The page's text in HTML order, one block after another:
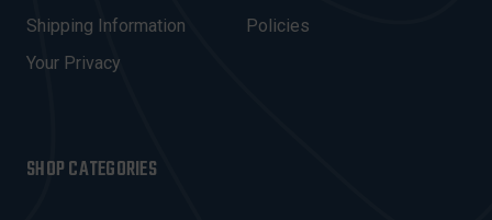
S
Shipping Information
Your Privacy
Policies
SHOP CATEGORIES